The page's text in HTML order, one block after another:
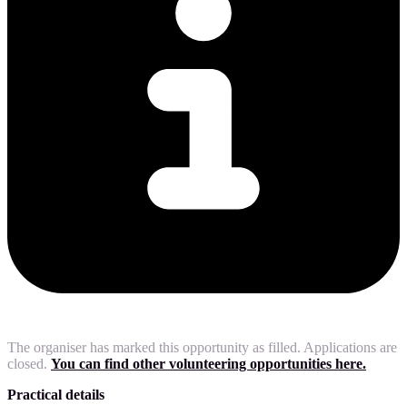
The organiser has marked this opportunity as filled. Applications are
closed. You can find other volunteering opportunities here.
Practical details